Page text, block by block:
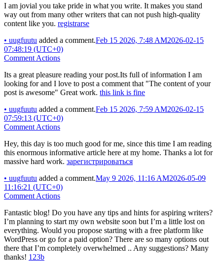
I am jovial you take pride in what you write. It makes you stand
way out from many other writers that can not push high-quality
content like you. registrarse
• uugfuutu added a comment.Feb 15 2026, 7:48 AM2026-02-15
07:48:19 (UTC+0)
Comment Actions
Its a great pleasure reading your post.Its full of information I am
looking for and I love to post a comment that "The content of your
post is awesome" Great work. this link is fine
• uugfuutu added a comment.Feb 15 2026, 7:59 AM2026-02-15
07:59:13 (UTC+0)
Comment Actions
Hey, this day is too much good for me, since this time I am reading
this enormous informative article here at my home. Thanks a lot for
massive hard work. зарегистрироваться
• uugfuutu added a comment.May 9 2026, 11:16 AM2026-05-09
11:16:21 (UTC+0)
Comment Actions
Fantastic blog! Do you have any tips and hints for aspiring writers?
I’m planning to start my own website soon but I’m a little lost on
everything. Would you propose starting with a free platform like
WordPress or go for a paid option? There are so many options out
there that I’m completely overwhelmed .. Any suggestions? Many
thanks! 123b